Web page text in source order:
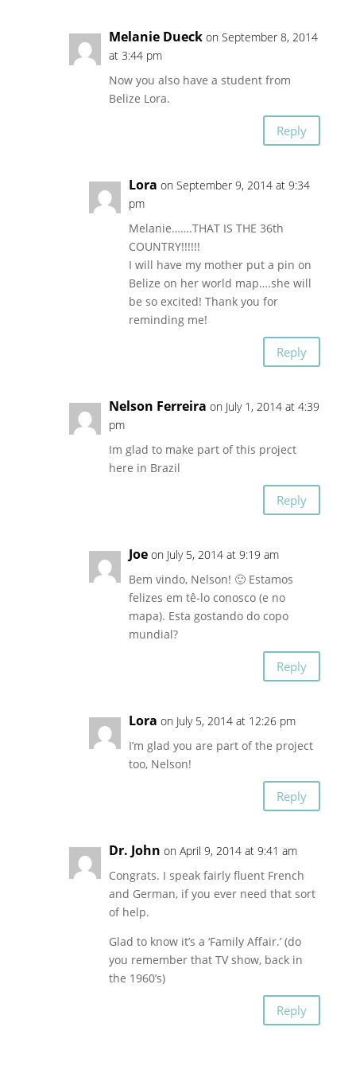
Melanie Dueck on September 8, 2014
at 3:44 pm
Now you also have a student from
Belize Lora.
Reply
Lora on September 9, 2014 at 9:34
pm
Melanie…….THAT IS THE 36th
COUNTRY!!!!!!
I will have my mother put a pin on
Belize on her world map….she will
be so excited! Thank you for
reminding me!
Reply
Nelson Ferreira on July 1, 2014 at 4:39
pm
Im glad to make part of this project
here in Brazil
Reply
Joe on July 5, 2014 at 9:19 am
Bem vindo, Nelson! 🙂 Estamos
felizes em tê-lo conosco (e no
mapa). Esta gostando do copo
mundial?
Reply
Lora on July 5, 2014 at 12:26 pm
I’m glad you are part of the project
too, Nelson!
Reply
Dr. John on April 9, 2014 at 9:41 am
Congrats. I speak fairly fluent French
and German, if you ever need that sort
of help.
Glad to know it’s a ‘Family Affair.’ (do
you remember that TV show, back in
the 1960’s)
Reply